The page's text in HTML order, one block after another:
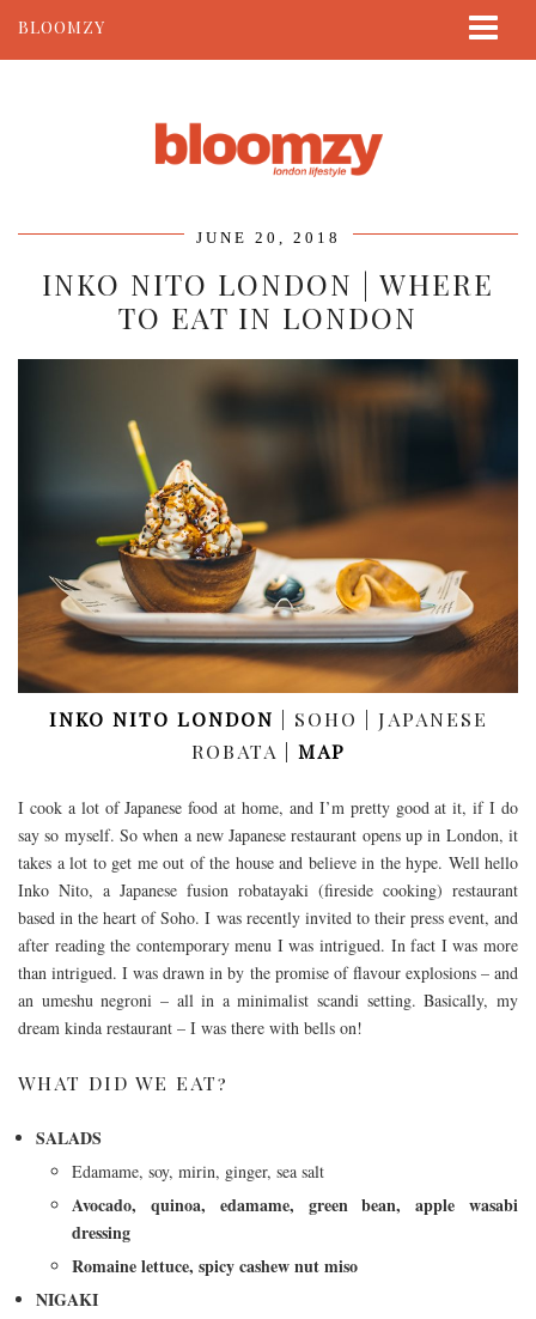
BLOOMZY
JUNE 20, 2018
INKO NITO LONDON | WHERE
TO EAT IN LONDON
INKO NITO LONDON | SOHO | JAPANESE
ROBATA | MAP
I cook a lot of Japanese food at home, and I’m pretty good at it, if I do
say so myself. So when a new Japanese restaurant opens up in London, it
takes a lot to get me out of the house and believe in the hype. Well hello
Inko Nito, a Japanese fusion robatayaki (fireside cooking) restaurant
based in the heart of Soho. I was recently invited to their press event, and
after reading the contemporary menu I was intrigued. In fact I was more
than intrigued. I was drawn in by the promise of flavour explosions – and
an umeshu negroni – all in a minimalist scandi setting. Basically, my
dream kinda restaurant – I was there with bells on!
WHAT DID WE EAT?
SALADS
Edamame, soy, mirin, ginger, sea salt
Avocado, quinoa, edamame, green bean, apple wasabi
dressing
Romaine lettuce, spicy cashew nut miso
NIGAKI